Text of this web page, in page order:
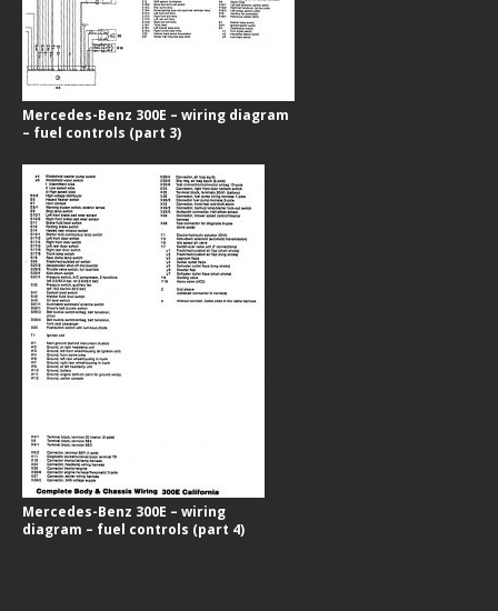
Mercedes-Benz 300E – wiring diagram
– fuel controls (part 3)
Mercedes-Benz 300E – wiring
diagram – fuel controls (part 4)